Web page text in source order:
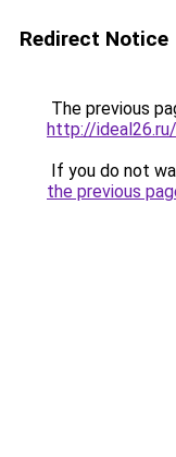
Redirect Notice
The previous
http://
If you do not
the previous